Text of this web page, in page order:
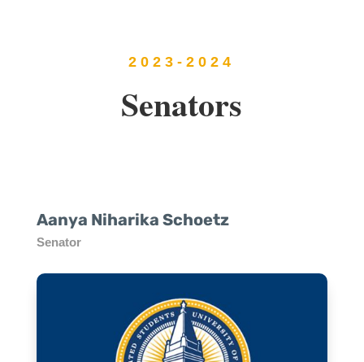
2023-2024
Senators
Aanya Niharika Schoetz
Senator